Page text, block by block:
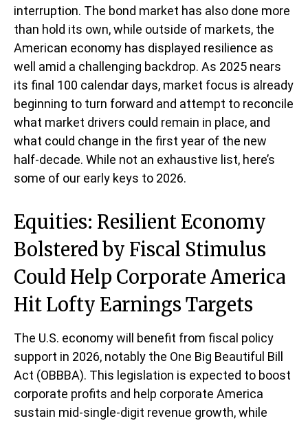
interruption. The bond market has also done more
than hold its own, while outside of markets, the
American economy has displayed resilience as
well amid a challenging backdrop. As 2025 nears
its final 100 calendar days, market focus is already
beginning to turn forward and attempt to reconcile
what market drivers could remain in place, and
what could change in the first year of the new
half-decade. While not an exhaustive list, here’s
some of our early keys to 2026.
Equities: Resilient Economy
Bolstered by Fiscal Stimulus
Could Help Corporate America
Hit Lofty Earnings Targets
The U.S. economy will benefit from fiscal policy
support in 2026, notably the One Big Beautiful Bill
Act (OBBBA). This legislation is expected to boost
corporate profits and help corporate America
sustain mid-single-digit revenue growth, while